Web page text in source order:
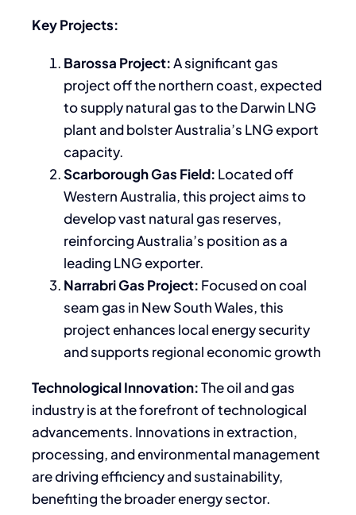
Key Projects:
Barossa Project:A significant gas
project off the northern coast, expected
to supply natural gas to the Darwin LNG
plant and bolster Australia’s LNG export
capacity.
Scarborough Gas Field: Located off
Western Australia, this project aims to
develop vast natural gas reserves,
reinforcing Australia’s position as a
leading LNG exporter.
Narrabri Gas Project: Focused on coal
seam gas in New South Wales, this
project enhances local energy security
and supports regional economic growth
Technological Innovation:The oil and gas
industry is at the forefront of technological
advancements. Innovations in extraction,
processing, and environmental management
are driving efficiency and sustainability,
benefiting the broader energy sector.